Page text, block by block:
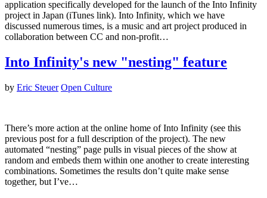
application specifically developed for the launch of the Into Infinity
project in Japan (iTunes link). Into Infinity, which we have
discussed numerous times, is a music and art project produced in
collaboration between CC and non-profit…
Into Infinity's new "nesting" feature
by Eric Steuer Open Culture
There’s more action at the online home of Into Infinity (see this
previous post for a full description of the project). The new
automated “nesting” page pulls in visual pieces of the show at
random and embeds them within one another to create interesting
combinations. Sometimes the results don’t quite make sense
together, but I’ve…